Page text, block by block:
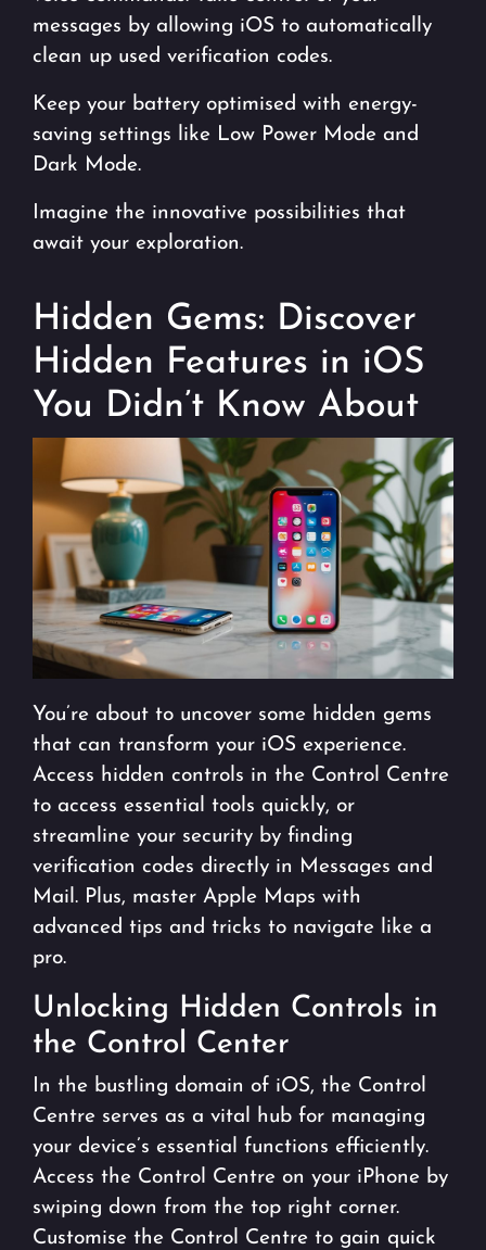
messages by allowing iOS to automatically
clean up used verification codes.
Keep your battery optimised with energy-
saving settings like Low Power Mode and
Dark Mode.
Imagine the innovative possibilities that
await your exploration.
Hidden Gems: Discover
Hidden Features in iOS
You Didn’t Know About
You’re about to uncover some hidden gems
that can transform your iOS experience.
Access hidden controls in the Control Centre
to access essential tools quickly, or
streamline your security by finding
verification codes directly in Messages and
Mail. Plus, master Apple Maps with
advanced tips and tricks to navigate like a
pro.
Unlocking Hidden Controls in
the Control Center
In the bustling domain of iOS, the Control
Centre serves as a vital hub for managing
your device’s essential functions efficiently.
Access the Control Centre on your iPhone by
swiping down from the top right corner.
Customise the Control Centre to gain quick